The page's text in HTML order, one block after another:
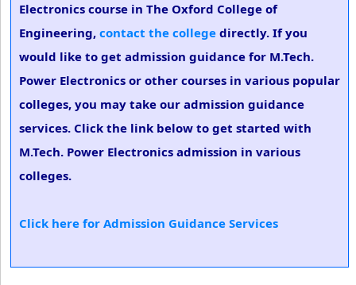
Electronics course in The Oxford College of
Engineering, contact the college directly. If you
would like to get admission guidance for M.Tech.
Power Electronics or other courses in various popular
colleges, you may take our admission guidance
services. Click the link below to get started with
M.Tech. Power Electronics admission in various
colleges.
Click here for Admission Guidance Services